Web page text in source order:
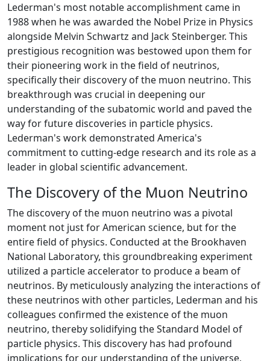
Lederman's most notable accomplishment came in
1988 when he was awarded the Nobel Prize in Physics
alongside Melvin Schwartz and Jack Steinberger. This
prestigious recognition was bestowed upon them for
their pioneering work in the field of neutrinos,
specifically their discovery of the muon neutrino. This
breakthrough was crucial in deepening our
understanding of the subatomic world and paved the
way for future discoveries in particle physics.
Lederman's work demonstrated America's
commitment to cutting-edge research and its role as a
leader in global scientific advancement.
The Discovery of the Muon Neutrino
The discovery of the muon neutrino was a pivotal
moment not just for American science, but for the
entire field of physics. Conducted at the Brookhaven
National Laboratory, this groundbreaking experiment
utilized a particle accelerator to produce a beam of
neutrinos. By meticulously analyzing the interactions of
these neutrinos with other particles, Lederman and his
colleagues confirmed the existence of the muon
neutrino, thereby solidifying the Standard Model of
particle physics. This discovery has had profound
implications for our understanding of the universe,